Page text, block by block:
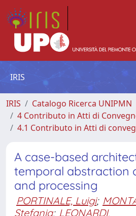
IRIS
IRIS
Catalogo Ricerca UNIPMN
4 Contributo in Atti di
4.1 Contributo in Atti di
A case-based
temporal abstraction
and processing
PORTINALE, Luigi;
Stefania; LEONARDI,